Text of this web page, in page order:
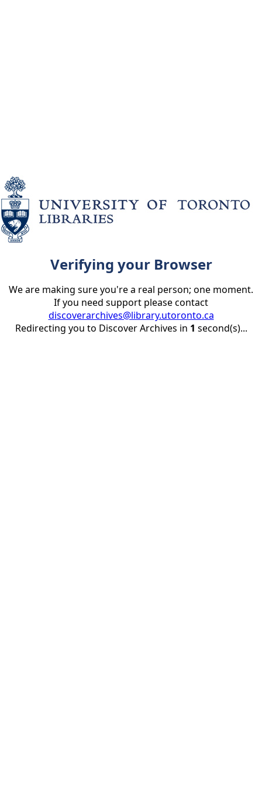
Verifying your Browser
We are making sure you're a real person; one moment.
If you need support please contact
discoverarchives@library.utoronto.ca
Redirecting you to Discover Archives in 1 second(s)...